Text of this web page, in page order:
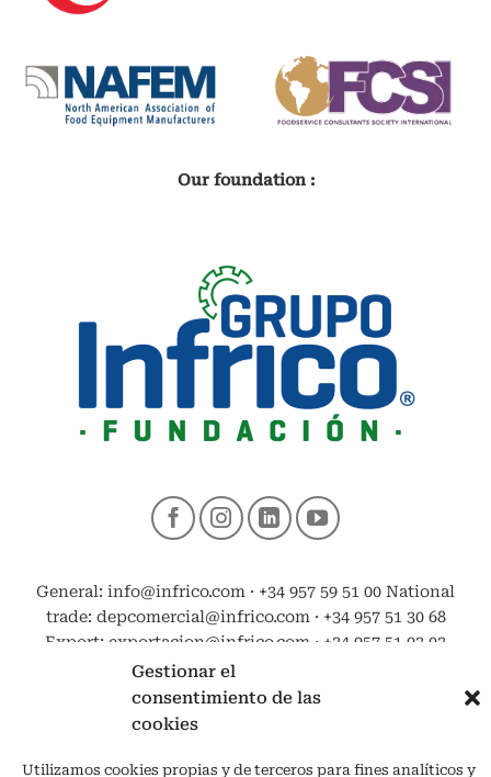
Gestionar el
consentimiento de las
cookies
Utilizamos cookies propias y de terceros para fines analíticos y
Our foundation :
General: info@infrico.com · +34 957 59 51 00 National
trade: depcomercial@infrico.com · +34 957 51 30 68
Export: exportacion@infrico.com · +34 957 51 03 03